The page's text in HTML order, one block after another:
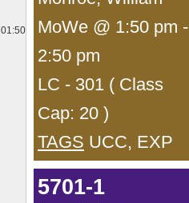
01:50
MoWe @ 1:50 pm -
2:50 pm
LC - 301 ( Class
Cap: 20 )
TAGS UCC, EXP
5701-1